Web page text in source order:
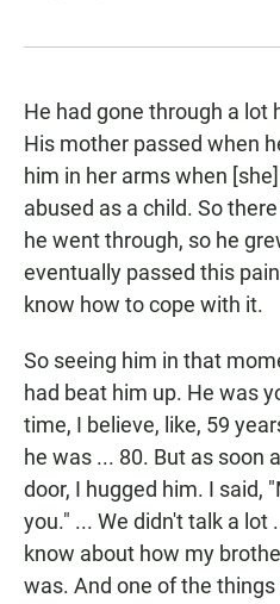
He had gone through a lot
His mother passed when
him in her arms when
abused as a child. So
he went through, so he
eventually passed this
know how to cope with it.
So seeing him in that
had beat him up. He was
time, I believe, like, 59
he was ... 80. But as soon
door, I hugged him. I said,
you." ... We didn't talk a lot
know about how my
was. And one of the